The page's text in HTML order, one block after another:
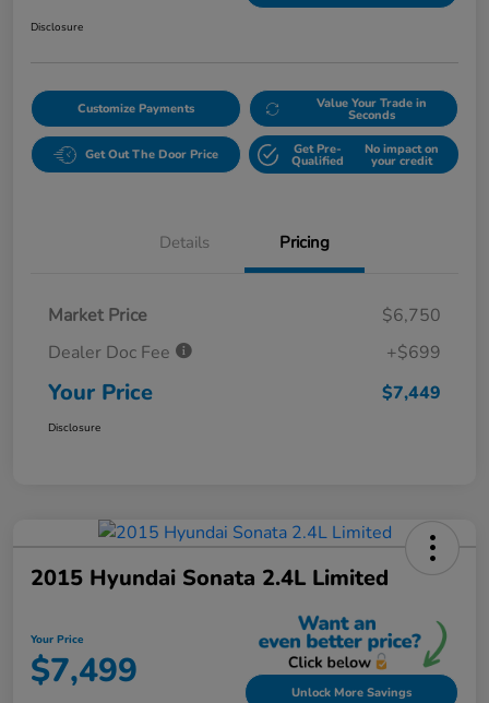
Disclosure
Customize Payments Value Your Trade in
Seconds
Get Out The Door Price Get Pre-
Qualified
No impact on
your credit
Details Pricing
Market Price
$6,750
Dealer Doc Fee
+$699
Your Price $7,449
Disclosure
2015 Hyundai Sonata 2.4L Limited
Your Price
$7,499 Unlock More Savings